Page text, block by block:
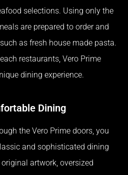
selections. Using only the
are prepared to order and
as fresh house made pasta.
restaurants, Vero Prime
dining experience.
Dining
the Vero Prime doors, you
and sophisticated dining
artwork, oversized